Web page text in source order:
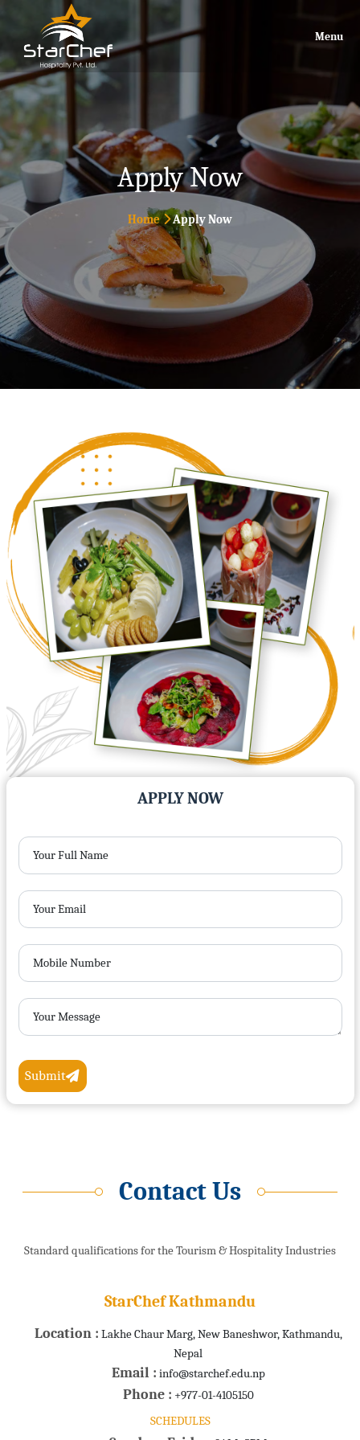
Menu
Apply Now
Home Apply Now
APPLY NOW
Your Full Name
Your Email
Mobile Number
Your Message
Submit
Contact Us
Standard qualifications for the Tourism & Hospitality Industries
StarChef Kathmandu
Location : Lakhe Chaur Marg, New Baneshwor, Kathmandu,
Nepal
Email : info@starchef.edu.np
Phone : +977-01-4105150
SCHEDULES